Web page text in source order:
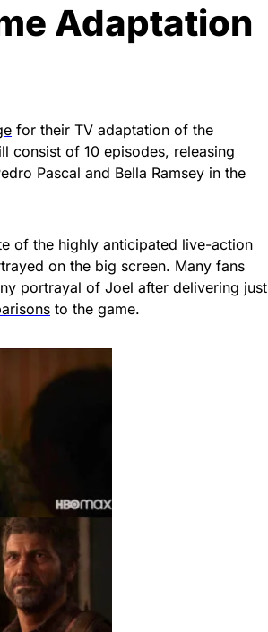
Adaptation
for their TV adaptation of the
consist of 10 episodes, releasing
Pascal and Bella Ramsey in the
of the highly anticipated live-action
on the big screen. Many fans
portrayal of Joel after delivering just
to the game.